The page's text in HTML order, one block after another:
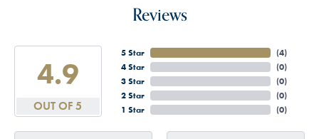
Reviews
4.9
OUT OF 5
5 Star
4 Star
3 Star
2 Star
1 Star
(4)
(0)
(0)
(0)
(0)